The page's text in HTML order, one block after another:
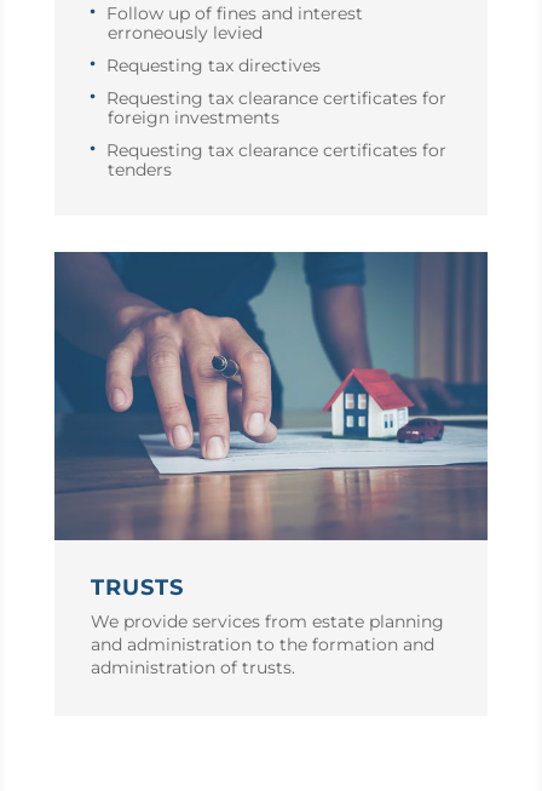
Follow up of fines and interest
erroneously levied
Requesting tax directives
Requesting tax clearance certificates for
foreign investments
Requesting tax clearance certificates for
tenders
TRUSTS
We provide services from estate planning
and administration to the formation and
administration of trusts.